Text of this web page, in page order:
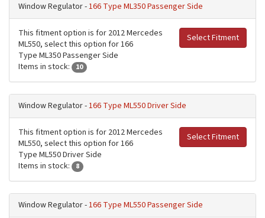
Window Regulator -166 Type ML350 Passenger Side
Select Fitment
This fitment option is for 2012 Mercedes
ML550, select this option for 166
Type ML350 Passenger Side
Items in stock:
10
Window Regulator -166 Type ML550 Driver Side
Select Fitment
This fitment option is for 2012 Mercedes
ML550, select this option for 166
Type ML550 Driver Side
Items in stock:
8
Window Regulator -166 Type ML550 Passenger Side